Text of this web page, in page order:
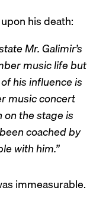
his death:
Mr. Galimir’s
music life but
his influence is
music concert
on the stage is
coached by
with him.”
immeasurable.